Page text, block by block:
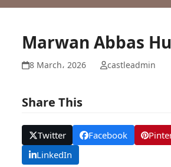
Marwan Abbas
8 March، 2026 castleadmin
Share This
Twitter Facebook
LinkedIn